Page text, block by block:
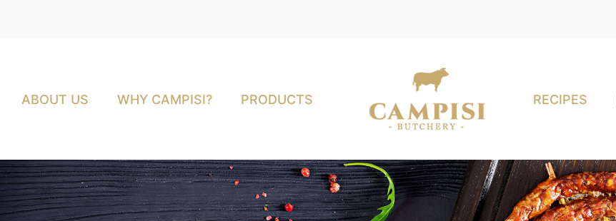
ABOUT US WHY CAMPISI? PRODUCTS RECIPES